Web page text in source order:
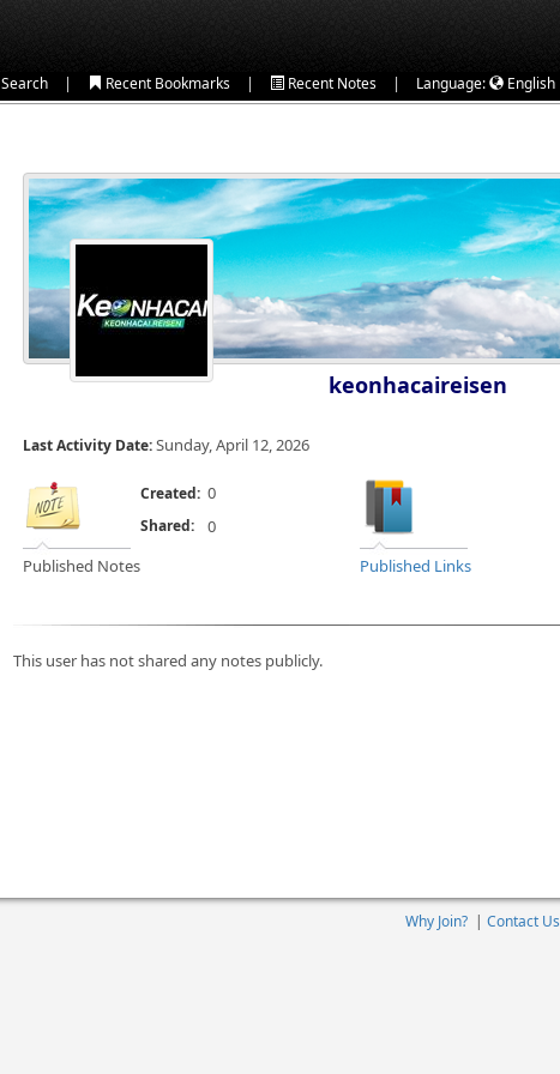
Search | Recent Bookmarks | Recent Notes | Language: English
keonhacaireisen
Last Activity Date:Sunday, April 12, 2026
Published Notes
Created: 0
Published Links
Shared: 0
This user has not shared any notes publicly.
Why Join? | Contact Us